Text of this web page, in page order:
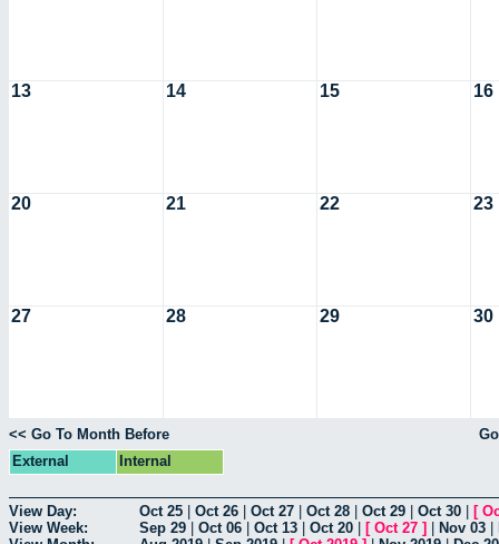
13 14 15 16
20 21 22 23
27 28 29 30
<< Go To Month Before
External
Internal
View Day: Oct 25 Oct 26 Oct 27 Oct 28 Oct 29 Oct 30 [
View Week:
Sep 29 Oct 06 Oct 13 Oct 20 [ Oct 27 ] Nov 03